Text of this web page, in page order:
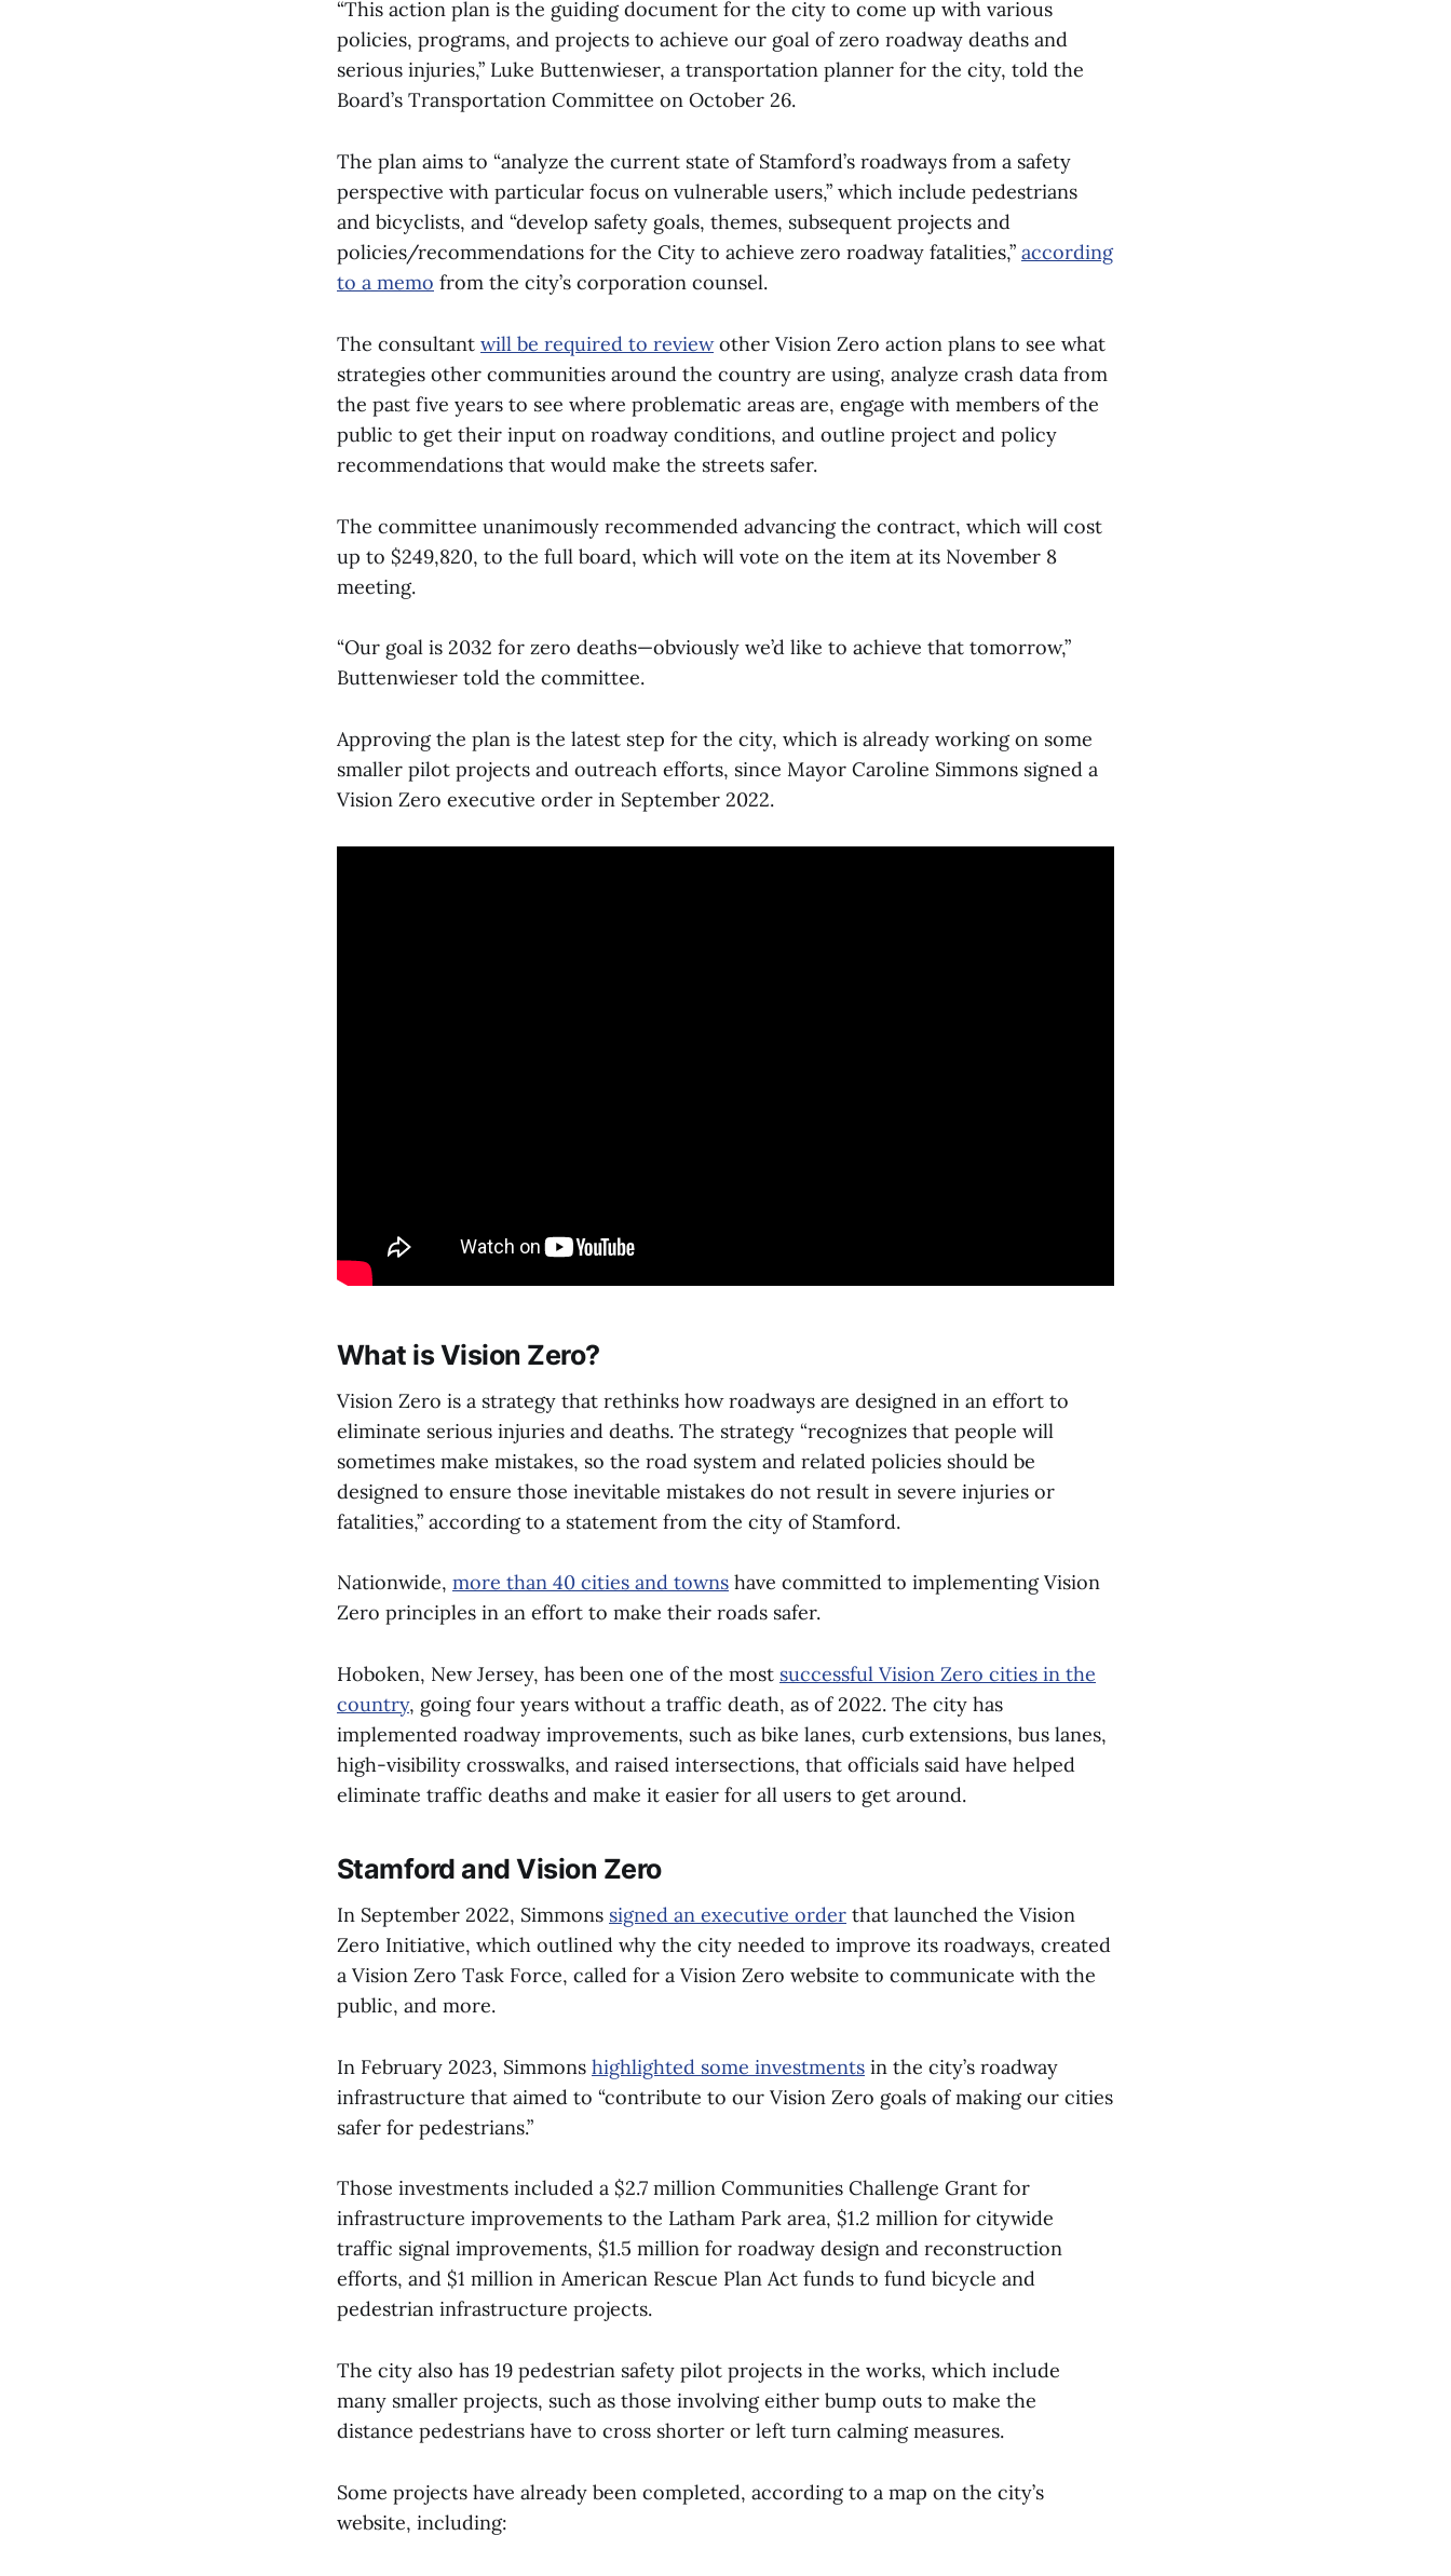
“This action plan is the guiding document for the city to come up with various
policies, programs, and projects to achieve our goal of zero roadway deaths and
serious injuries,” Luke Buttenwieser, a transportation planner for the city, told the
Board’s Transportation Committee on October 26.
The plan aims to “analyze the current state of Stamford’s roadways from a safety
perspective with particular focus on vulnerable users,” which include pedestrians
and bicyclists, and “develop safety goals, themes, subsequent projects and
policies/recommendations for the City to achieve zero roadway fatalities,” according
to a memo from the city’s corporation counsel.
The consultant will be required to reviewother Vision Zero action plans to see what
strategies other communities around the country are using, analyze crash data from
the past five years to see where problematic areas are, engage with members of the
public to get their input on roadway conditions, and outline project and policy
recommendations that would make the streets safer.
The committee unanimously recommended advancing the contract, which will cost
up to $249,820, to the full board, which will vote on the item at its November 8
meeting.
“Our goal is 2032 for zero deaths—obviously we’d like to achieve that tomorrow,”
Buttenwieser told the committee.
Approving the plan is the latest step for the city, which is already working on some
smaller pilot projects and outreach efforts, since Mayor Caroline Simmons signed a
Vision Zero executive order in September 2022.
What is Vision Zero?
Vision Zero is a strategy that rethinks how roadways are designed in an effort to
eliminate serious injuries and deaths. The strategy “recognizes that people will
sometimes make mistakes, so the road system and related policies should be
designed to ensure those inevitable mistakes do not result in severe injuries or
fatalities,” according to a statement from the city of Stamford.
Nationwide, more than 40 cities and towns have committed to implementing Vision
Zero principles in an effort to make their roads safer.
Hoboken, New Jersey, has been one of the most successful Vision Zero cities in the
country, going four years without a traffic death, as of 2022. The city has
implemented roadway improvements, such as bike lanes, curb extensions, bus lanes,
high-visibility crosswalks, and raised intersections, that officials said have helped
eliminate traffic deaths and make it easier for all users to get around.
Stamford and Vision Zero
In September 2022, Simmons signed an executive order that launched the Vision
Zero Initiative, which outlined why the city needed to improve its roadways, created
a Vision Zero Task Force, called for a Vision Zero website to communicate with the
public, and more.
In February 2023, Simmons highlighted some investments in the city’s roadway
infrastructure that aimed to “contribute to our Vision Zero goals of making our cities
safer for pedestrians.”
Those investments included a $2.7 million Communities Challenge Grant for
infrastructure improvements to the Latham Park area, $1.2 million for citywide
traffic signal improvements, $1.5 million for roadway design and reconstruction
efforts, and $1 million in American Rescue Plan Act funds to fund bicycle and
pedestrian infrastructure projects.
The city also has 19 pedestrian safety pilot projects in the works, which include
many smaller projects, such as those involving either bump outs to make the
distance pedestrians have to cross shorter or left turn calming measures.
Some projects have already been completed, according to a map on the city’s
website, including: